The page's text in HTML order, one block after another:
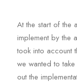
At the start of the
implement by the
took into account
we wanted to
out the